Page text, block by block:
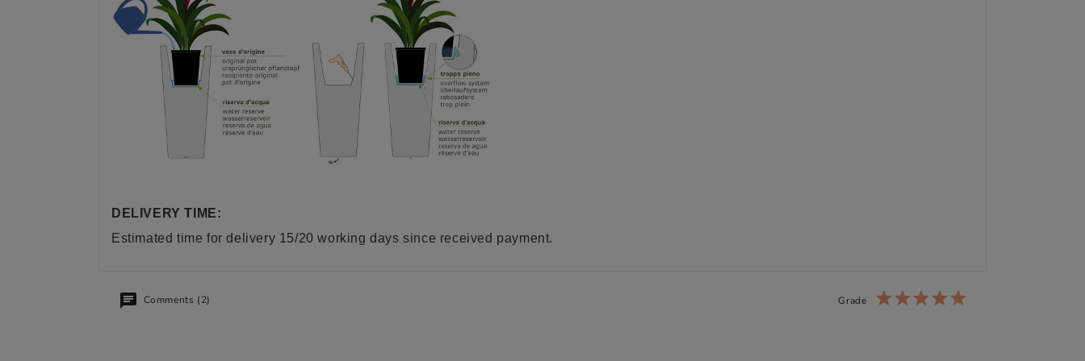
DELIVERY TIME:
Estimated time for delivery 15/20 working days since received payment.
Comments (2) Grade